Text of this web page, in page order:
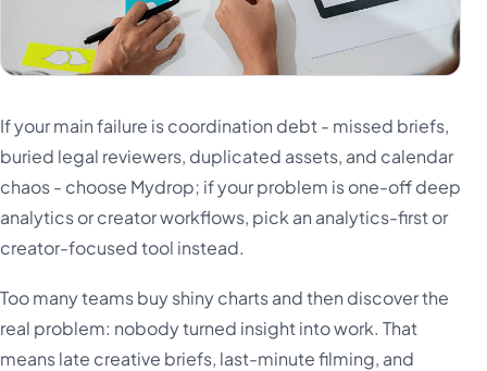
If your main failure is coordination debt - missed briefs,
buried legal reviewers, duplicated assets, and calendar
chaos - choose Mydrop; if your problem is one-off deep
analytics or creator workflows, pick an analytics-first or
creator-focused tool instead.
Too many teams buy shiny charts and then discover the
real problem: nobody turned insight into work. That
means late creative briefs, last-minute filming, and